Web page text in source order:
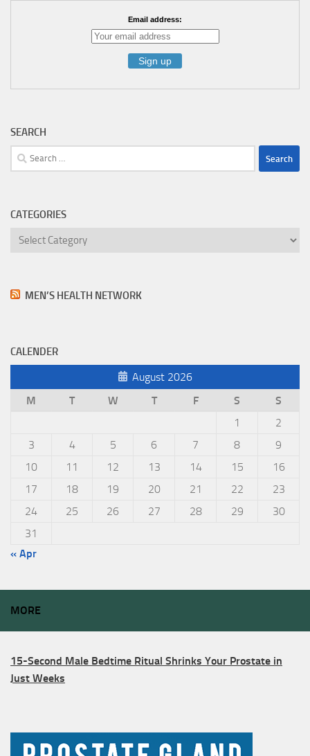
Email address:
SEARCH
Search
for:
CATEGORIES
Categories
MEN’S HEALTH NETWORK
CALENDER
August 2026
M
T W T F S
S
1
2
3
4 5 6 7 8
9
10
11 12 13 14 15
16
17
18 19 20 21 22
23
24
25 26 27 28 29
30
31
« Apr
MORE
15-Second Male Bedtime Ritual Shrinks Your Prostate in
Just Weeks